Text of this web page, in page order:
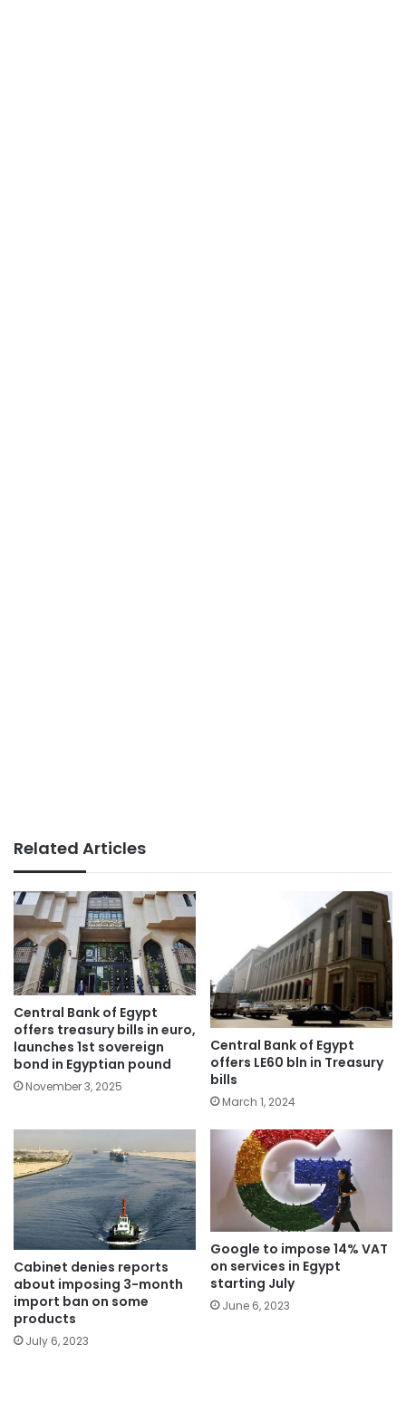
Related Articles
Central Bank of Egypt
offers treasury bills in euro,
launches 1st sovereign
bond in Egyptian pound
November 3, 2025
Central Bank of Egypt
offers LE60 bln in Treasury
bills
March 1, 2024
Cabinet denies reports
about imposing 3-month
import ban on some
products
July 6, 2023
Google to impose 14% VAT
on services in Egypt
starting July
June 6, 2023